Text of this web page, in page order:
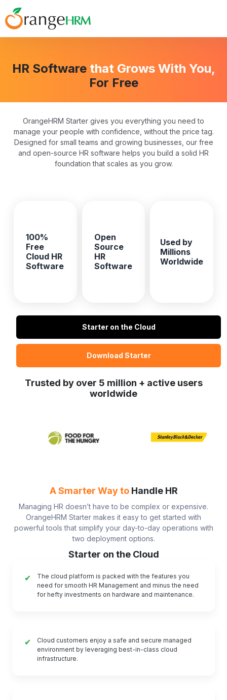
HR Software that Grows With You,
For Free
OrangeHRM Starter gives you everything you need to
manage your people with confidence, without the price tag.
Designed for small teams and growing businesses, our free
and open-source HR software helps you build a solid HR
foundation that scales as you grow.
100%
Free
Cloud HR
Software
Open
Source
HR
Software
Used by
Millions
Worldwide
Starter on the Cloud
Download Starter
Trusted by over 5 million + active users
worldwide
A Smarter Way toHandle HR
Managing HR doesn’t have to be complex or expensive.
OrangeHRM Starter makes it easy to get started with
powerful tools that simplify your day-to-day operations with
two deployment options.
Starter on the Cloud
✔
The cloud platform is packed with the features you
need for smooth HR Management and minus the need
for hefty investments on hardware and maintenance.
✔
Cloud customers enjoy a safe and secure managed
environment by leveraging best-in-class cloud
infrastructure.